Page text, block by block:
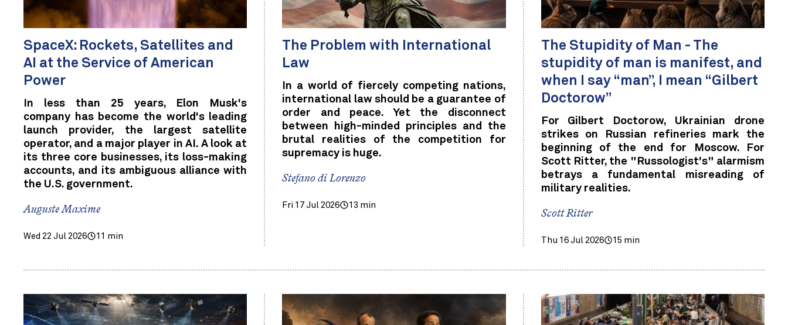
SpaceX: Rockets, Satellites and
AI at the Service of American
Power
In less than 25 years, Elon Musk's
company has become the world's leading
launch provider, the largest satellite
operator, and a major player in AI. A look at
its three core businesses, its loss-making
accounts, and its ambiguous alliance with
the U.S. government.
Auguste Maxime
Wed 22 Jul 2026 11 min
The Problem with International
Law
In a world of fiercely competing nations,
international law should be a guarantee of
order and peace. Yet the disconnect
between high-minded principles and the
brutal realities of the competition for
supremacy is huge.
Stefano di Lorenzo
Fri 17 Jul 2026 13 min
The Stupidity of Man - The
stupidity of man is manifest, and
when I say “man”, I mean “Gilbert
Doctorow”
For Gilbert Doctorow, Ukrainian drone
strikes on Russian refineries mark the
beginning of the end for Moscow. For
Scott Ritter, the "Russologist's" alarmism
betrays a fundamental misreading of
military realities.
Scott Ritter
Thu 16 Jul 2026 15 min